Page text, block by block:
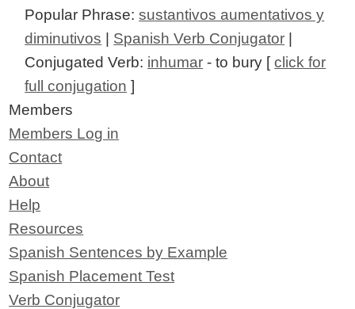
Popular Phrase:sustantivos aumentativos y
diminutivos | Spanish Verb Conjugator |
Conjugated Verb: inhumar - to bury [click for
full conjugation ]
Members
Members Log in
Contact
About
Help
Resources
Spanish Sentences by Example
Spanish Placement Test
Verb Conjugator